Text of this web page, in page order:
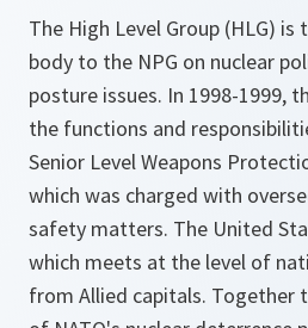
The High Level Group (HLG)
body to the NPG on nuclear
posture issues. In 1998-1999,
the functions and
Senior Level Weapons
which was charged with
safety matters. The United
which meets at the level of
from Allied capitals. Together